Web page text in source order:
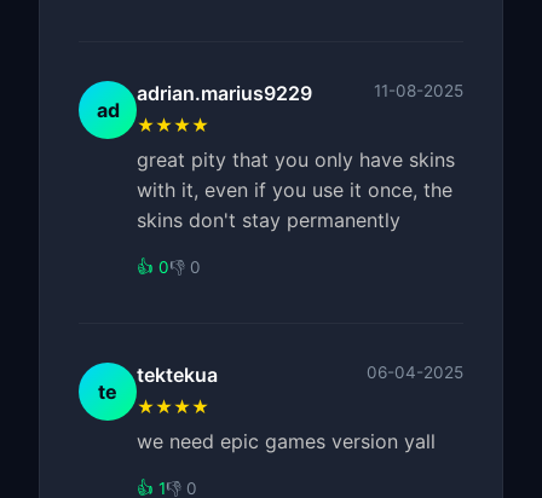
ad
adrian.marius9229 11-08-2025
★★★★
great pity that you only have skins
with it, even if you use it once, the
skins don't stay permanently
👍 0👎 0
te
tektekua 06-04-2025
★★★★
we need epic games version yall
👍 1👎 0